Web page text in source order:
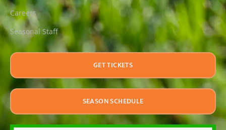
Careers
Seasonal Staff
GET TICKETS
SEASON SCHEDULE